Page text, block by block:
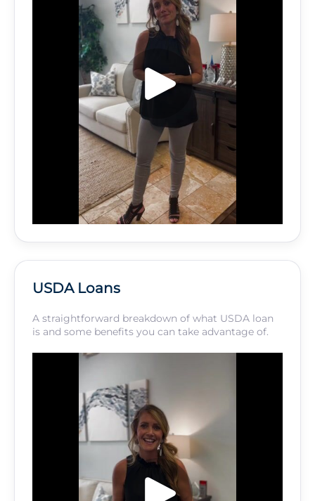
USDA Loans
A straightforward breakdown of what USDA loan
is and some benefits you can take advantage of.